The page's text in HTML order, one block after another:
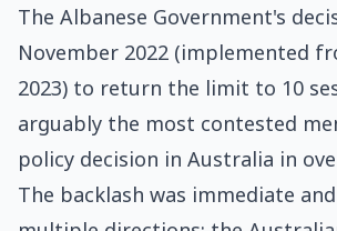
The Albanese Government's
November 2022 (implemented
2023) to return the limit to 10
arguably the most contested
policy decision in Australia in
The backlash was immediate